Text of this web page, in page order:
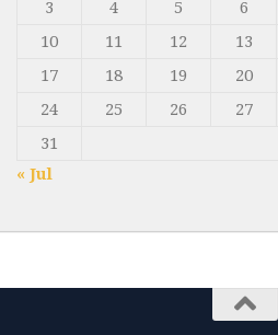
3
4 5 6
10
11 12 13
17
18 19 20
24
25 26 27
31
« Jul